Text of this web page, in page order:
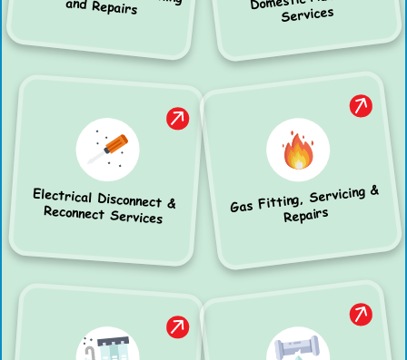
and Repairs Services
Electrical Disconnect &
Reconnect Services Gas Fitting, Servicing &
Repairs